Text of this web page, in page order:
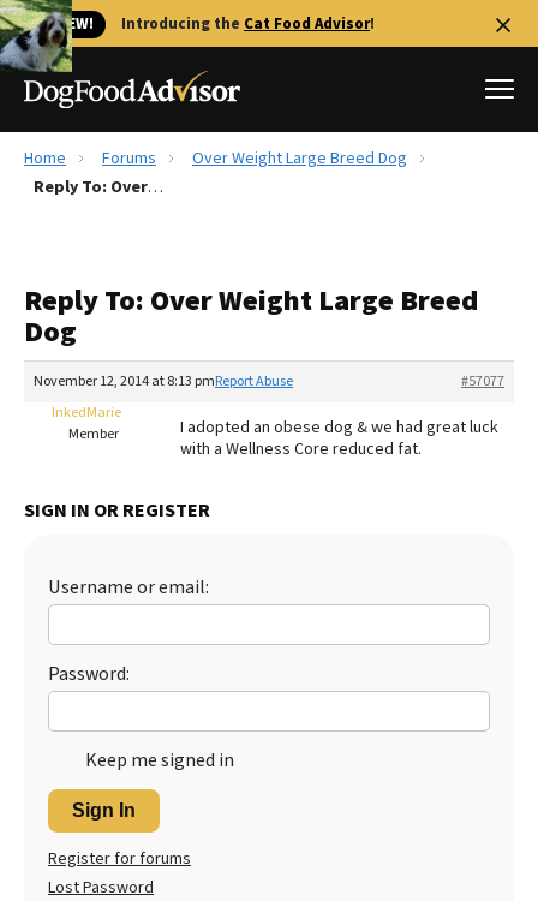
🐱 NEW! Introducing the Cat Food Advisor!
Best Dog Foods
Recalls
FAQs
Library
More
The Farmer's Dog Review
Redbarn Review
Best Natural Food
Ollie Review
Best Dry Food
Best Puppy Food
Home Forums
Over Weight Large Breed Dog
Reply To: Over Weight Large Breed Dog
Reply To: Over Weight Large Breed
Dog
November 12, 2014 at 8:13 pm #57077
Report Abuse
InkedMarie
Member
I adopted an obese dog & we had great luck
with a Wellness Core reduced fat.
SIGN IN OR REGISTER
Username or email:
Password:
Keep me signed in
Sign In
Register for forums
Lost Password